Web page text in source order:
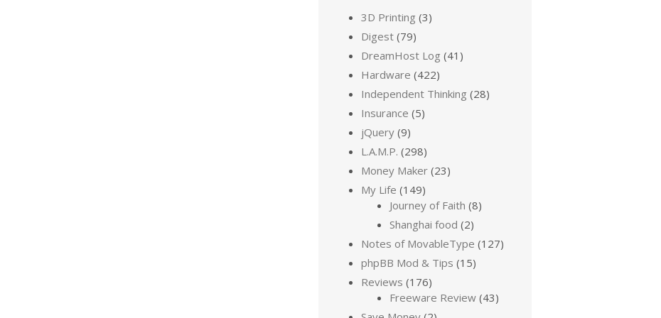
3D Printing (3)
Digest (79)
DreamHost Log (41)
Hardware (422)
Independent Thinking (28)
Insurance (5)
jQuery (9)
L.A.M.P. (298)
Money Maker (23)
My Life (149)
Journey of Faith (8)
Shanghai food (2)
Notes of MovableType (127)
phpBB Mod & Tips (15)
Reviews (176)
Freeware Review (43)